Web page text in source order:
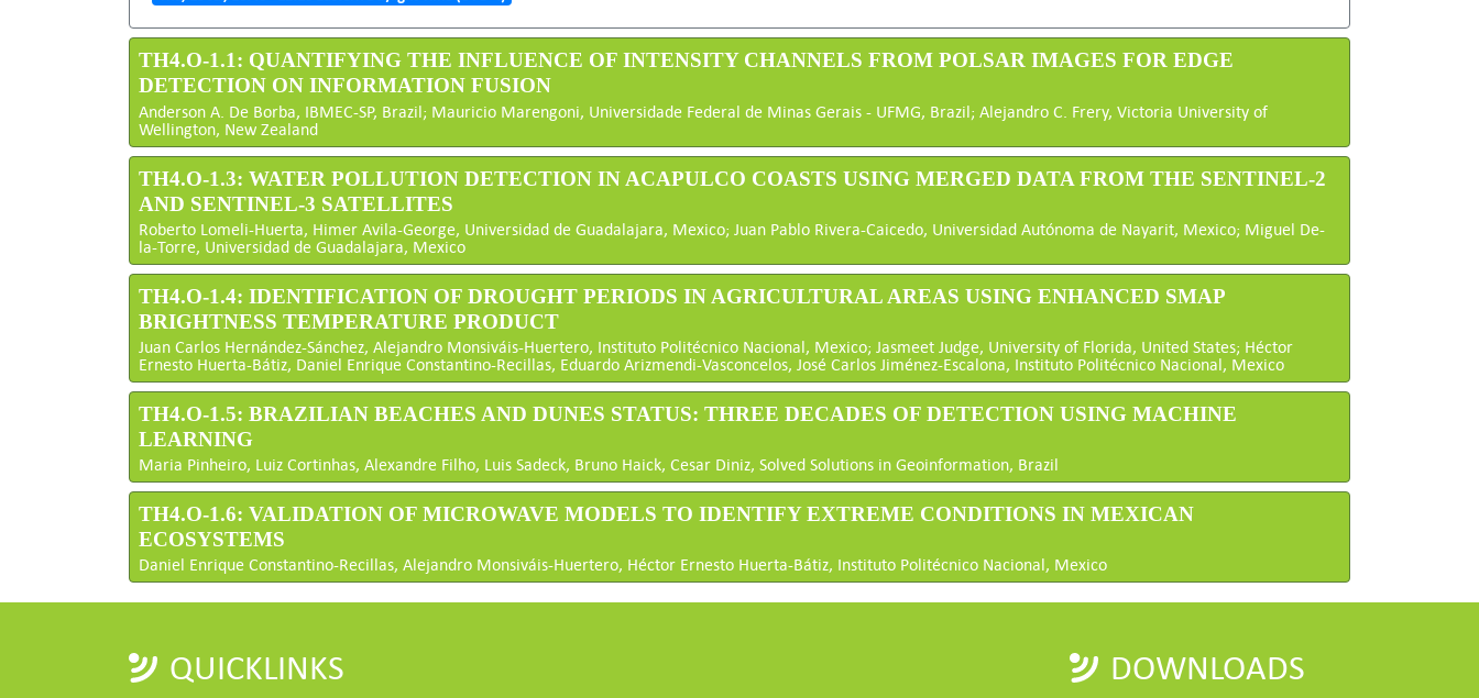
TH4.O-1.1: QUANTIFYING THE INFLUENCE OF INTENSITY CHANNELS FROM POLSAR IMAGES FOR EDGE
DETECTION ON INFORMATION FUSION
Anderson A. De Borba, IBMEC-SP, Brazil; Mauricio Marengoni, Universidade Federal de Minas Gerais - UFMG, Brazil; Alejandro C. Frery, Victoria University of
Wellington, New Zealand
TH4.O-1.3: WATER POLLUTION DETECTION IN ACAPULCO COASTS USING MERGED DATA FROM THE SENTINEL-2
AND SENTINEL-3 SATELLITES
Roberto Lomeli-Huerta, Himer Avila-George, Universidad de Guadalajara, Mexico; Juan Pablo Rivera-Caicedo, Universidad Autónoma de Nayarit, Mexico; Miguel De-
la-Torre, Universidad de Guadalajara, Mexico
TH4.O-1.4: IDENTIFICATION OF DROUGHT PERIODS IN AGRICULTURAL AREAS USING ENHANCED SMAP
BRIGHTNESS TEMPERATURE PRODUCT
Juan Carlos Hernández-Sánchez, Alejandro Monsiváis-Huertero, Instituto Politécnico Nacional, Mexico; Jasmeet Judge, University of Florida, United States; Héctor
Ernesto Huerta-Bátiz, Daniel Enrique Constantino-Recillas, Eduardo Arizmendi-Vasconcelos, José Carlos Jiménez-Escalona, Instituto Politécnico Nacional, Mexico
TH4.O-1.5: BRAZILIAN BEACHES AND DUNES STATUS: THREE DECADES OF DETECTION USING MACHINE
LEARNING
Maria Pinheiro, Luiz Cortinhas, Alexandre Filho, Luis Sadeck, Bruno Haick, Cesar Diniz, Solved Solutions in Geoinformation, Brazil
TH4.O-1.6: VALIDATION OF MICROWAVE MODELS TO IDENTIFY EXTREME CONDITIONS IN MEXICAN
ECOSYSTEMS
Daniel Enrique Constantino-Recillas, Alejandro Monsiváis-Huertero, Héctor Ernesto Huerta-Bátiz, Instituto Politécnico Nacional, Mexico
QUICKLINKS DOWNLOADS